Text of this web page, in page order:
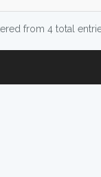
from 4 total